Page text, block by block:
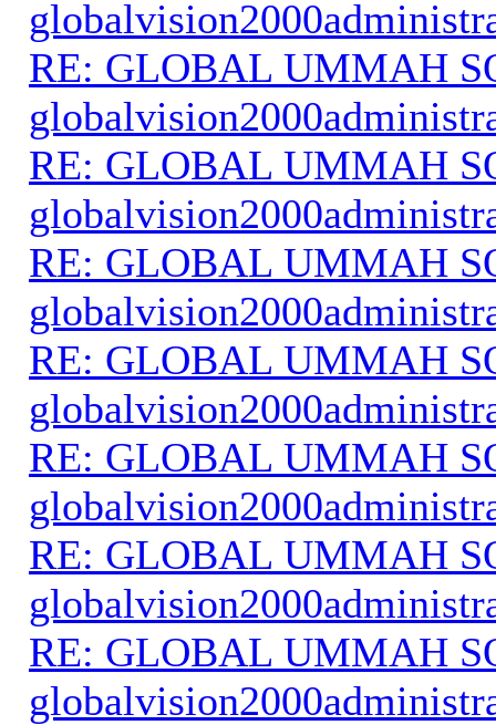
RE: GLOBAL UMMAH
RE: GLOBAL UMMAH
RE: GLOBAL UMMAH
RE: GLOBAL UMMAH
RE: GLOBAL UMMAH
RE: GLOBAL UMMAH
RE: GLOBAL UMMAH